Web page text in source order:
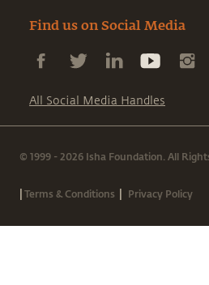
Find us on Social Media
All Social Media Handles
© 1999 - 2026 Isha Foundation. All
|Terms & Conditions | Privacy Policy